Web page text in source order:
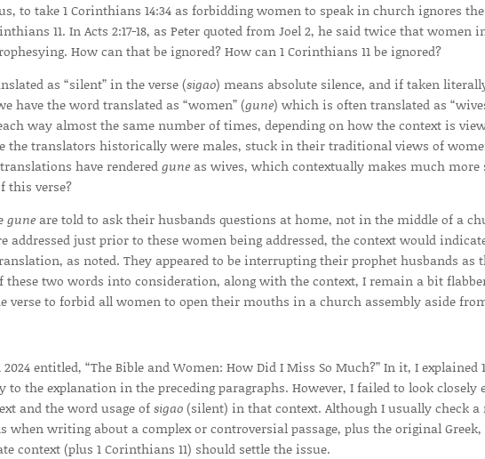
to take 1 Corinthians 14:34 as forbidding women to speak in church ignores
11. In Acts 2:17-18, as Peter quoted from Joel 2, he said twice that women
How can that be ignored? How can 1 Corinthians 11 be ignored?
as “silent” in the verse (sigao) means absolute silence, and if taken
have the word translated as “women” (gune) which is often translated as
way almost the same number of times, depending on how the context is
the translators historically were males, stuck in their traditional views of
have renderedguneas wives, which contextually makes much more
this verse?
guneare told to ask their husbands questions at home, not in the middle of a
addressed just prior to these women being addressed, the context would
as noted. They appeared to be interrupting their prophet husbands as
these two words into consideration, along with the context, I remain a bit
verse to forbid all women to open their mouths in a church assembly aside
entitled, “The Bible and Women: How Did I Miss So Much?” In it, I explained
to the explanation in the preceding paragraphs. However, I failed to look closely
and the word usage ofsigao(silent) in that context. Although I usually check a
writing about a complex or controversial passage, plus the original Greek,
context (plus 1 Corinthians 11) should settle the issue.